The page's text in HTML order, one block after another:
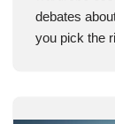
debates
you pick the